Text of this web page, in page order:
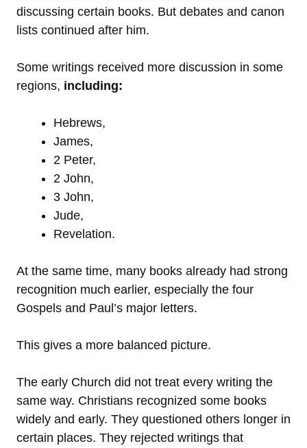
discussing certain books. But debates and canon
lists continued after him.
Some writings received more discussion in some
regions, including:
Hebrews,
James,
2 Peter,
2 John,
3 John,
Jude,
Revelation.
At the same time, many books already had strong
recognition much earlier, especially the four
Gospels and Paul’s major letters.
This gives a more balanced picture.
The early Church did not treat every writing the
same way. Christians recognized some books
widely and early. They questioned others longer in
certain places. They rejected writings that